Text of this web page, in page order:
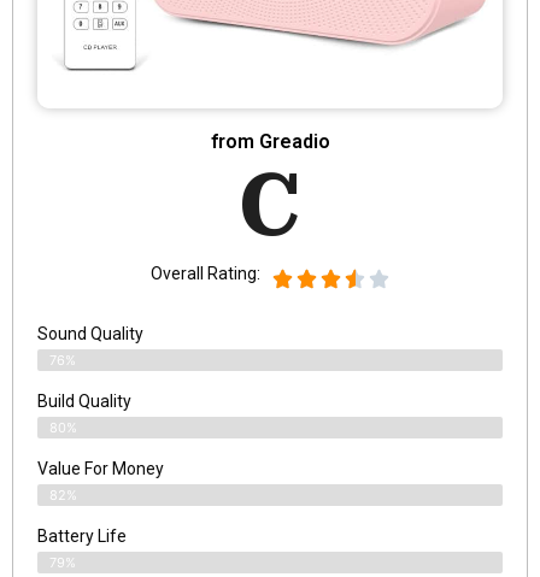
from Greadio
C
Overall Rating:
Sound Quality
76%
Build Quality
80%
Value For Money
82%
Battery Life
79%